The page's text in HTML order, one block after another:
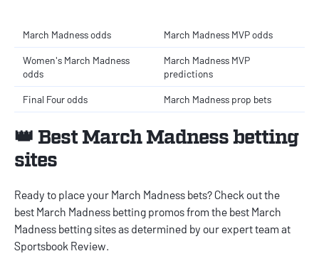
March Madness odds March Madness MVP odds
Women's March Madness
odds
March Madness MVP
predictions
Final Four odds March Madness prop bets
👑 Best March Madness betting
sites
Ready to place your March Madness bets? Check out the
best March Madness betting promosfrom the best March
Madness betting sitesas determined by our expert team at
Sportsbook Review.